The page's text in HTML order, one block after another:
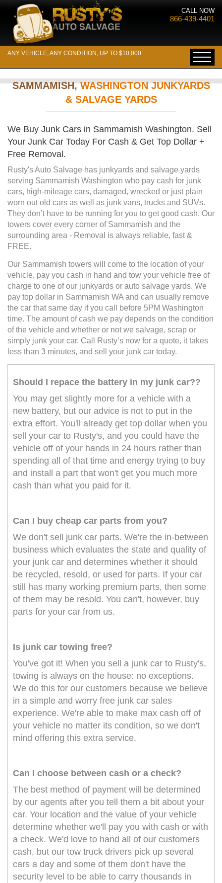
CALL NOW
866-439-4401
ANY VEHICLE, ANY CONDITION, UP TO $10,000
SAMMAMISH,WASHINGTON JUNKYARDS
& SALVAGE YARDS
We Buy Junk Cars in Sammamish Washington. Sell
Your Junk Car Today For Cash & Get Top Dollar +
Free Removal.
Rusty's Auto Salvage has junkyards and salvage yards
serving Sammamish Washington who pay cash for junk
cars, high-mileage cars, damaged, wrecked or just plain
worn out old cars as well as junk vans, trucks and SUVs.
They don’t have to be running for you to get good cash. Our
towers cover every corner of Sammamish and the
surrounding area - Removal is always reliable, fast &
FREE.
Our Sammamish towers will come to the location of your
vehicle, pay you cash in hand and tow your vehicle free of
charge to one of our junkyards or auto salvage yards. We
pay top dollar in Sammamish WA and can usually remove
the car that same day if you call before 5PM Washington
time. The amount of cash we pay depends on the condition
of the vehicle and whether or not we salvage, scrap or
simply junk your car. Call Rusty’s now for a quote, it takes
less than 3 minutes, and sell your junk car today.
Should I repace the battery in my junk car??
You may get slightly more for a vehicle with a
new battery, but our advice is not to put in the
extra effort. You'll already get top dollar when you
sell your car to Rusty's, and you could have the
vehicle off of your hands in 24 hours rather than
spending all of that time and energy trying to buy
and install a part that won't get you much more
cash than what you paid for it.
Can I buy cheap car parts from you?
We don't sell junk car parts. We're the in-between
business which evaluates the state and quality of
your junk car and determines whether it should
be recycled, resold, or used for parts. If your car
still has many working premium parts, then some
of them may be resold. You can't, however, buy
parts for your car from us.
Is junk car towing free?
You've got it! When you sell a junk car to Rusty's,
towing is always on the house: no exceptions.
We do this for our customers because we believe
in a simple and worry free junk car sales
experience. We're able to make max cash off of
your vehicle no matter its condition, so we don't
mind offering this extra service.
Can I choose between cash or a check?
The best method of payment will be determined
by our agents after you tell them a bit about your
car. Your location and the value of your vehicle
determine whether we'll pay you with cash or with
a check. We'd love to hand all of our customers
cash, but our tow truck drivers pick up several
cars a day and some of them don't have the
security level to be able to carry thousands in